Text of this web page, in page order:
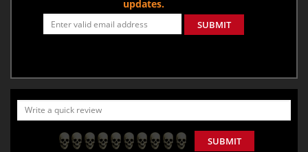
updates.
SUBMIT
SUBMIT